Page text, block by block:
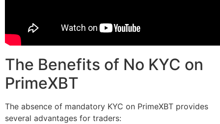
The Benefits of No KYC on
PrimeXBT
The absence of mandatory KYC on PrimeXBT provides
several advantages for traders: